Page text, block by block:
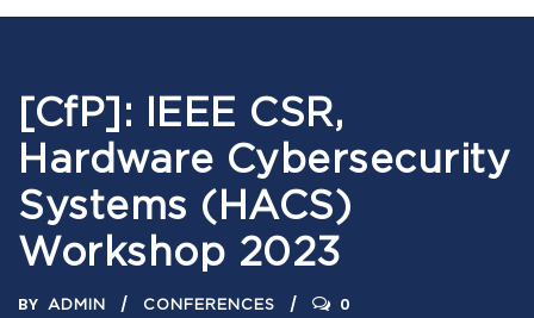
[CfP]: IEEE CSR,
Hardware Cybersecurity
Systems (HACS)
Workshop 2023
BY ADMIN CONFERENCES 0